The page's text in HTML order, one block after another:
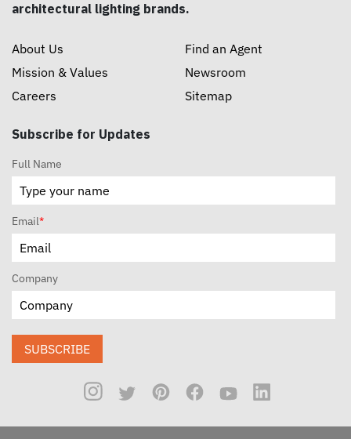
architectural lighting brands.
About Us
Mission & Values
Careers
Find an Agent
Newsroom
Sitemap
Subscribe for Updates
Full Name
Email*
Company
SUBSCRIBE